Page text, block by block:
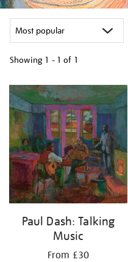
Showing 1 - 1 of 1
your
results
by:
Paul Dash: Talking
Music
From £30